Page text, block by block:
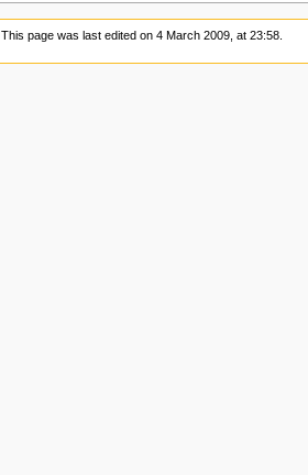
This page was last edited on 4 March 2009, at 23:58.